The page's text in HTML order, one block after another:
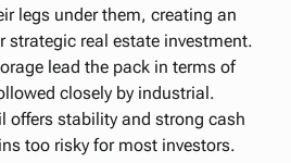
legs under them, creating an
strategic real estate investment.
lead the pack in terms of
closely by industrial.
offers stability and strong cash
too risky for most investors.